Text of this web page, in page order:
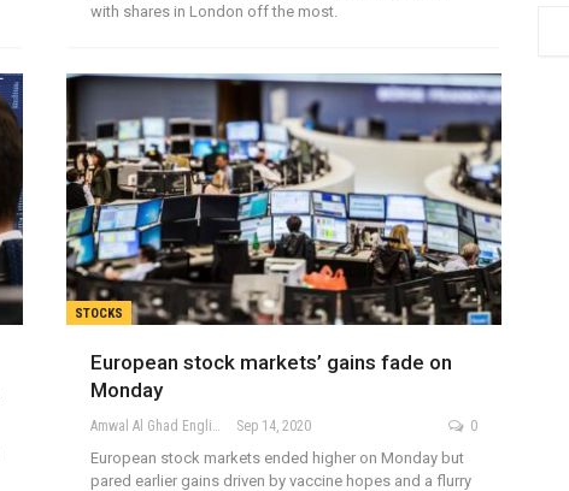
with shares in London off the most.
STOCKS
European stock markets’ gains fade on
Monday
Amwal Al Ghad English Sep 14, 2020 0
European stock markets ended higher on Monday but
pared earlier gains driven by vaccine hopes and a flurry